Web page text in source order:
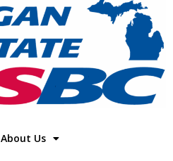
About Us